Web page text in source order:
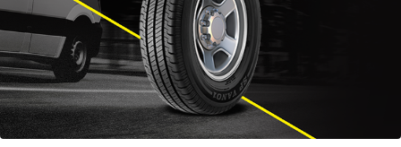
TYRE RANGE
CONTACT US
MY ACCOUNT